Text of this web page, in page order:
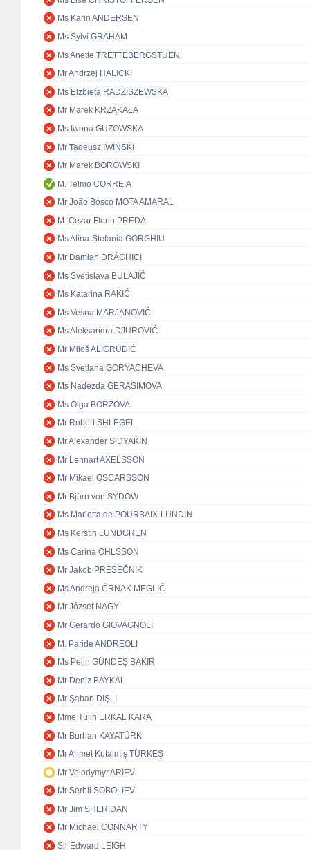
Ms Karin ANDERSEN
Ms Sylvi GRAHAM
Ms Anette TRETTEBERGSTUEN
Mr Andrzej HALICKI
Ms Elżbieta RADZISZEWSKA
Mr Marek KRZĄKAŁA
Ms Iwona GUZOWSKA
Mr Tadeusz IWIŃSKI
Mr Marek BOROWSKI
M. Telmo CORREIA
Mr João Bosco MOTA AMARAL
M. Cezar Florin PREDA
Ms Alina-Ștefania GORGHIU
Mr Damian DRĂGHICI
Ms Svetislava BULAJIĆ
Ms Katarina RAKIĆ
Ms Vesna MARJANOVIĆ
Ms Aleksandra DJUROVIĆ
Mr Miloš ALIGRUDIĆ
Ms Svetlana GORYACHEVA
Ms Nadezda GERASIMOVA
Ms Olga BORZOVA
Mr Robert SHLEGEL
Mr Alexander SIDYAKIN
Mr Lennart AXELSSON
Mr Mikael OSCARSSON
Mr Björn von SYDOW
Ms Marietta de POURBAIX-LUNDIN
Ms Kerstin LUNDGREN
Ms Carina OHLSSON
Mr Jakob PRESEČNIK
Ms Andreja ČRNAK MEGLIČ
Mr József NAGY
Mr Gerardo GIOVAGNOLI
M. Paride ANDREOLI
Ms Pelin GÜNDEŞ BAKIR
Mr Deniz BAYKAL
Mr Şaban DİŞLİ
Mme Tülin ERKAL KARA
Mr Burhan KAYATÜRK
Mr Ahmet Kutalmiş TÜRKEŞ
Mr Volodymyr ARIEV
Mr Serhii SOBOLIEV
Mr Jim SHERIDAN
Mr Michael CONNARTY
Sir Edward LEIGH